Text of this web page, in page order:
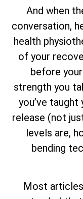
And when
conversation,
health
of your
before
strength you
you’ve
release (not
levels are,
bending
Most